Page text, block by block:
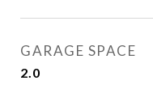
GARAGE SPACE
2.0